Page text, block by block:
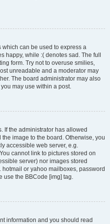
can be used to express a
happy, while :( denotes sad. The full
form. Try not to overuse smilies,
unreadable and a moderator may
The board administrator may also
may use within a post.
If the administrator has allowed
image to the board. Otherwise, you
accessible web server, e.g.
cannot link to pictures stored on
server) nor images stored
or yahoo mailboxes, password
use the BBCode [img] tag.
information and you should read